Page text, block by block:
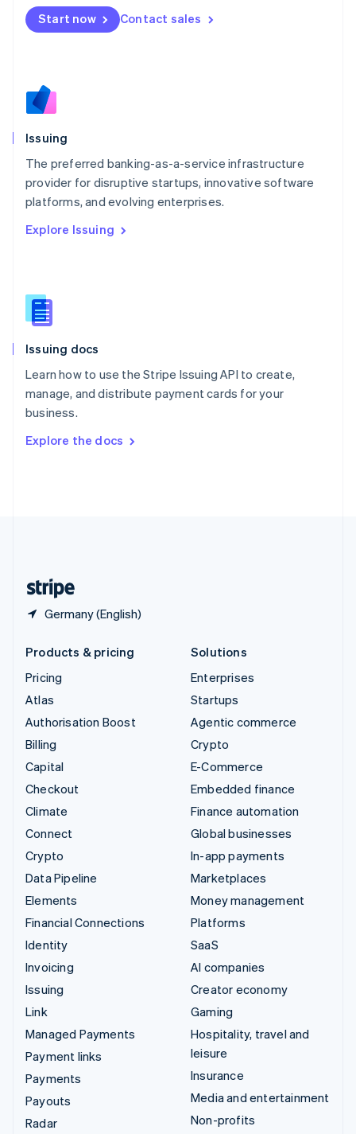
Start now Contact sales
Issuing
The preferred banking-as-a-service infrastructure
provider for disruptive startups, innovative software
platforms, and evolving enterprises.
Explore Issuing
Issuing docs
Learn how to use the Stripe Issuing API to create,
manage, and distribute payment cards for your
business.
Explore the docs
Germany (English)
Malta
English
Nederlands
Norway
Poland
English
Portugal
Romania
Slovakia
English
EnglishItaliano
Spain
Sweden
Svenska
DeutschFrançais Italiano
Products & pricing
Pricing
Atlas
Authorisation Boost
Billing
Capital
Checkout
Climate
Connect
Crypto
Data Pipeline
Elements
Financial Connections
Identity
Invoicing
Issuing
Link
Managed Payments
Payment links
Payments
Payouts
Radar
Solutions
Enterprises
Startups
Agentic commerce
Crypto
E-Commerce
Embedded finance
Finance automation
Global businesses
In-app payments
Marketplaces
Money management
Platforms
SaaS
AI companies
Creator economy
Gaming
Hospitality, travel and
leisure
Insurance
Media and entertainment
Non-profits